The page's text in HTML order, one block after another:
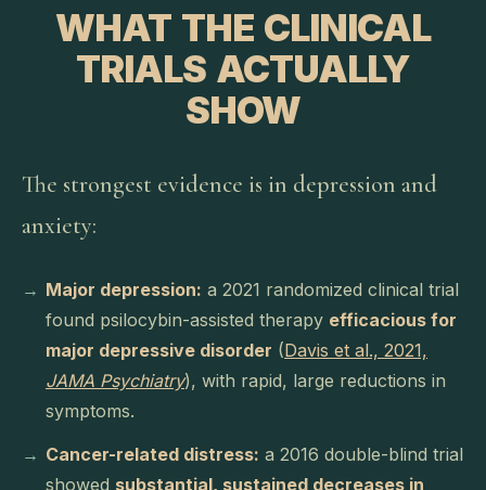
WHAT THE CLINICAL
TRIALS ACTUALLY
SHOW
The strongest evidence is in depression and
anxiety:
Major depression: a 2021 randomized clinical trial
found psilocybin-assisted therapy efficacious for
major depressive disorder (Davis et al., 2021,
JAMA Psychiatry), with rapid, large reductions in
symptoms.
Cancer-related distress: a 2016 double-blind trial
showed substantial, sustained decreases in